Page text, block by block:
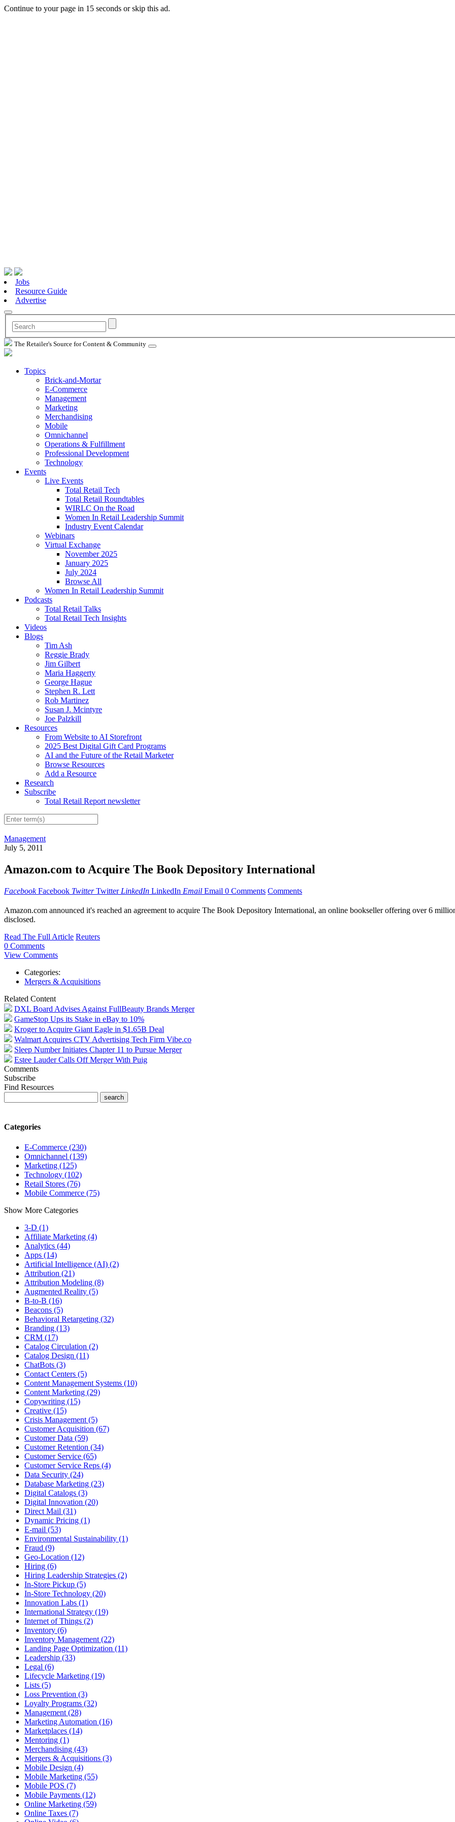
Continue to your page in 15 seconds orskip this ad.
Jobs
Resource Guide
Advertise
The Retailer's Source for Content & Community
Topics
Brick-and-Mortar
E-Commerce
Management
Marketing
Merchandising
Mobile
Omnichannel
Operations & Fulfillment
Professional Development
Technology
Events
Live Events
Total Retail Tech
Total Retail Roundtables
WIRLC On the Road
Women In Retail Leadership Summit
Industry Event Calendar
Webinars
Virtual Exchange
November 2025
January 2025
July 2024
Browse All
Women In Retail Leadership Summit
Podcasts
Total Retail Talks
Total Retail Tech Insights
Videos
Blogs
Tim Ash
Reggie Brady
Jim Gilbert
Maria Haggerty
George Hague
Stephen R. Lett
Rob Martinez
Susan J. Mcintyre
Joe Palzkill
Resources
From Website to AI Storefront
2025 Best Digital Gift Card Programs
AI and the Future of the Retail Marketer
Browse Resources
Add a Resource
Research
Subscribe
Total Retail Report newsletter
Management
July 5, 2011
Amazon.com to Acquire The Book Depository International
Facebook Facebook Twitter Twitter LinkedIn LinkedIn Email Email 0 Comments Comments
Amazon.com announced it's reached an agreement to acquire The Book Depository International, an online bookseller offering over 6
disclosed.
Read The Full Article Reuters
0 Comments
View Comments
Categories:
Mergers & Acquisitions
Related Content
DXL Board Advises Against FullBeauty Brands Merger
GameStop Ups its Stake in eBay to 10%
Kroger to Acquire Giant Eagle in $1.65B Deal
Walmart Acquires CTV Advertising Tech Firm Vibe.co
Sleep Number Initiates Chapter 11 to Pursue Merger
Estee Lauder Calls Off Merger With Puig
Comments
Subscribe
Find Resources
Categories
E-Commerce (230)
Omnichannel (139)
Marketing (125)
Technology (102)
Retail Stores (76)
Mobile Commerce (75)
Show More Categories
3-D (1)
Affiliate Marketing (4)
Analytics (44)
Apps (14)
Artificial Intelligence (AI) (2)
Attribution (21)
Attribution Modeling (8)
Augmented Reality (5)
B-to-B (16)
Beacons (5)
Behavioral Retargeting (32)
Branding (13)
CRM (17)
Catalog Circulation (2)
Catalog Design (11)
ChatBots (3)
Contact Centers (5)
Content Management Systems (10)
Content Marketing (29)
Copywriting (15)
Creative (15)
Crisis Management (5)
Customer Acquisition (67)
Customer Data (59)
Customer Retention (34)
Customer Service (65)
Customer Service Reps (4)
Data Security (24)
Database Marketing (23)
Digital Catalogs (3)
Digital Innovation (20)
Direct Mail (31)
Dynamic Pricing (1)
E-mail (53)
Environmental Sustainability (1)
Fraud (9)
Geo-Location (12)
Hiring (6)
Hiring Leadership Strategies (2)
In-Store Pickup (5)
In-Store Technology (20)
Innovation Labs (1)
International Strategy (19)
Internet of Things (2)
Inventory (6)
Inventory Management (22)
Landing Page Optimization (11)
Leadership (33)
Legal (6)
Lifecycle Marketing (19)
Lists (5)
Loss Prevention (3)
Loyalty Programs (32)
Management (28)
Marketing Automation (16)
Marketplaces (14)
Mentoring (1)
Merchandising (43)
Mergers & Acquisitions (3)
Mobile Design (4)
Mobile Marketing (55)
Mobile POS (7)
Mobile Payments (12)
Online Marketing (59)
Online Taxes (7)